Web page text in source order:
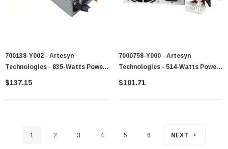
700138-Y002 - Artesyn
Technologies - 835-Watts Power
Supply For X3650
$137.15
7000758-Y000 - Artesyn
Technologies - 514-Watts Power
Supply For System X225
$101.71
1 2 3 4 5 6 NEXT